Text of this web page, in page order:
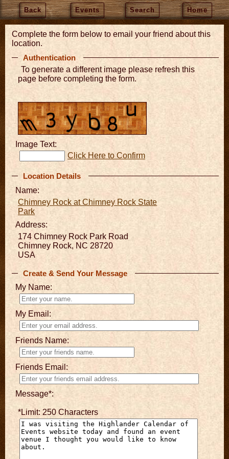
Back Events Search Home
Complete the form below to email your friend about this
location.
Authentication
To generate a different image please refresh this
page before completing the form.
Image Text:
Click Here to Confirm
Location Details
Name:
Chimney Rock at Chimney Rock State
Park
Address:
174 Chimney Rock Park Road
Chimney Rock, NC 28720
USA
Create & Send Your Message
My Name:
My Email:
Friends Name:
Friends Email:
Message*:
*Limit: 250 Characters